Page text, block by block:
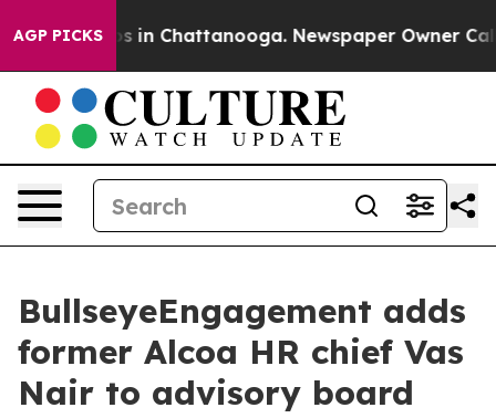
AGP PICKS
Chaos in Chattanooga. Newspaper Owner Calls
BullseyeEngagement adds
former Alcoa HR chief Vas
Nair to advisory board